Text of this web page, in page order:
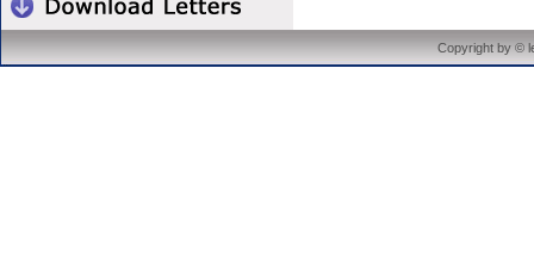
Copyright by ©